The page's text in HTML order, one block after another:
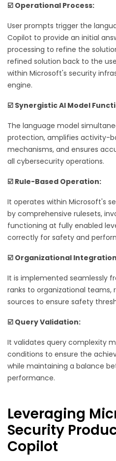
☑️ Operational Process:
User prompts trigger the
Copilot to provide an initial
processing to refine the
refined solution back to the
within Microsoft's security
engine.
☑️ Synergistic AI Model
The language model
protection, amplifies activity-
mechanisms, and ensures
all cybersecurity operations.
☑️ Rule-Based Operation:
It operates within Microsoft's
by comprehensive rulesets,
functioning at fully enabled
correctly for safety and
☑️ Organizational
It is implemented seamlessly
ranks to organizational
sources to ensure safety
☑️ Query Validation:
It validates query complexity
conditions to ensure the
while maintaining a balance
performance.
Leveraging
Security
Copilot